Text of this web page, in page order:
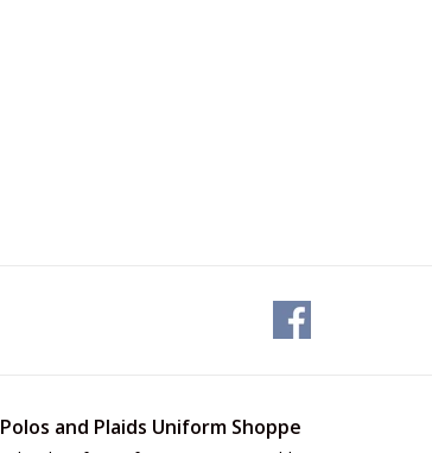
Polos and Plaids Uniform Shoppe